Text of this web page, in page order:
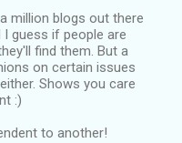
million blogs out there
guess if people are
find them. But a
on certain issues
Shows you care
:)
to another!